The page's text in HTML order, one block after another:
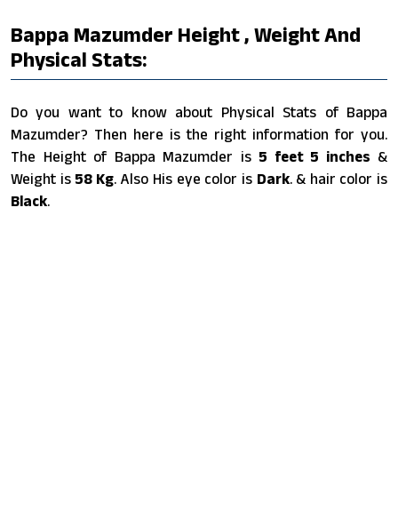
Bappa Mazumder Height , Weight And
Physical Stats:
Do you want to know about Physical Stats of Bappa
Mazumder? Then here is the right information for you.
The Height of Bappa Mazumder is 5 feet 5 inches &
Weight is 58 Kg. Also His eye color is Dark. & hair color is
Black.